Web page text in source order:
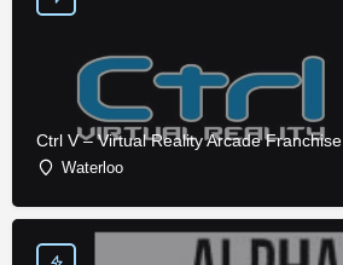
Ctrl V – Virtual Reality Arcade Franchise
Waterloo